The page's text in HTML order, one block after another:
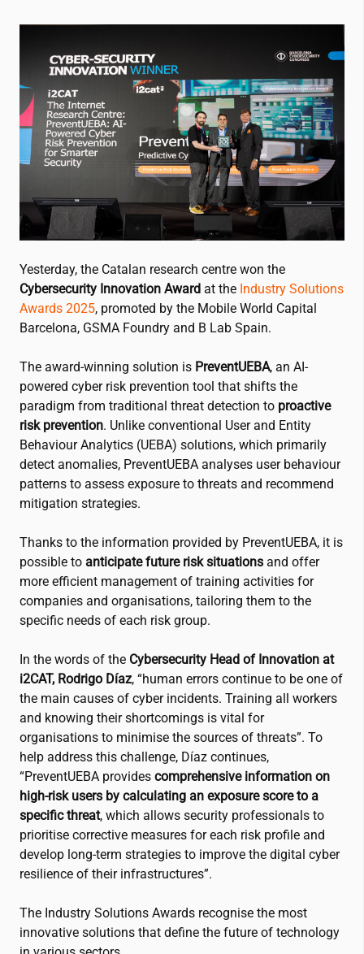
Yesterday, the Catalan research centre won the
Cybersecurity Innovation Award at the Industry Solutions
Awards 2025, promoted by the Mobile World Capital
Barcelona, GSMA Foundry and B Lab Spain.
The award-winning solution is PreventUEBA, an AI-
powered cyber risk prevention tool that shifts the
paradigm from traditional threat detection to proactive
risk prevention. Unlike conventional User and Entity
Behaviour Analytics (UEBA) solutions, which primarily
detect anomalies, PreventUEBA analyses user behaviour
patterns to assess exposure to threats and recommend
mitigation strategies.
Thanks to the information provided by PreventUEBA, it is
possible to anticipate future risk situations and offer
more efficient management of training activities for
companies and organisations, tailoring them to the
specific needs of each risk group.
In the words of the Cybersecurity Head of Innovation at
i2CAT, Rodrigo Díaz, “human errors continue to be one of
the main causes of cyber incidents. Training all workers
and knowing their shortcomings is vital for
organisations to minimise the sources of threats”. To
help address this challenge, Díaz continues,
“PreventUEBA provides comprehensive information on
high-risk users by calculating an exposure score to a
specific threat, which allows security professionals to
prioritise corrective measures for each risk profile and
develop long-term strategies to improve the digital cyber
resilience of their infrastructures”.
The Industry Solutions Awards recognise the most
innovative solutions that define the future of technology